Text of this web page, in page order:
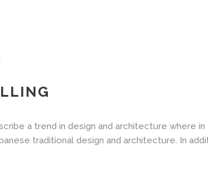
a trend in design and architecture where
traditional design and architecture. In